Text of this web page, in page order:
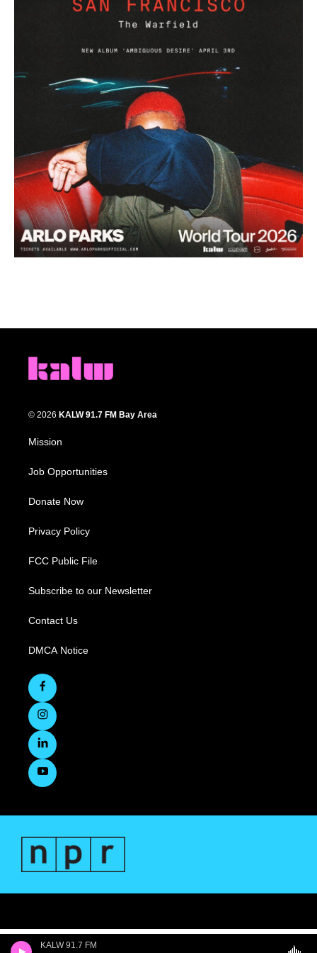
KALW 91.7 FM
© 2026 KALW 91.7 FM Bay Area
Mission
Job Opportunities
Donate Now
Privacy Policy
FCC Public File
Subscribe to our Newsletter
Contact Us
DMCA Notice